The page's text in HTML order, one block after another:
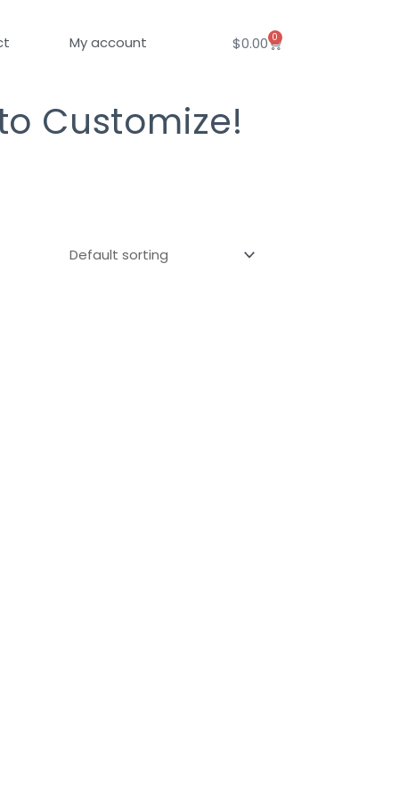
My account $0.00 0
Cart
Customize!